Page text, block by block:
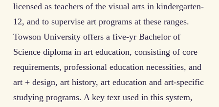
licensed as teachers of the visual arts in kindergarten-
12, and to supervise art programs at these ranges.
Towson University offers a five-yr Bachelor of
Science diploma in art education, consisting of core
requirements, professional education necessities, and
art + design, art history, art education and art-specific
studying programs. A key text used in this system,